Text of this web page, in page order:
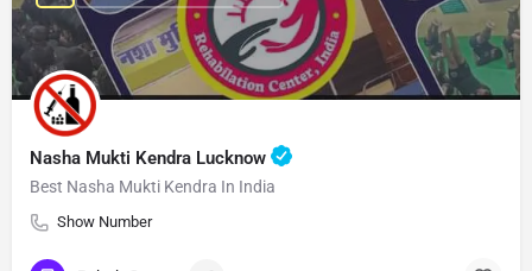
Nasha Mukti Kendra Lucknow
Best Nasha Mukti Kendra In India
Show Number